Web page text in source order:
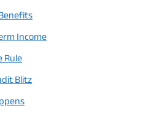
Income
Rule
Blitz